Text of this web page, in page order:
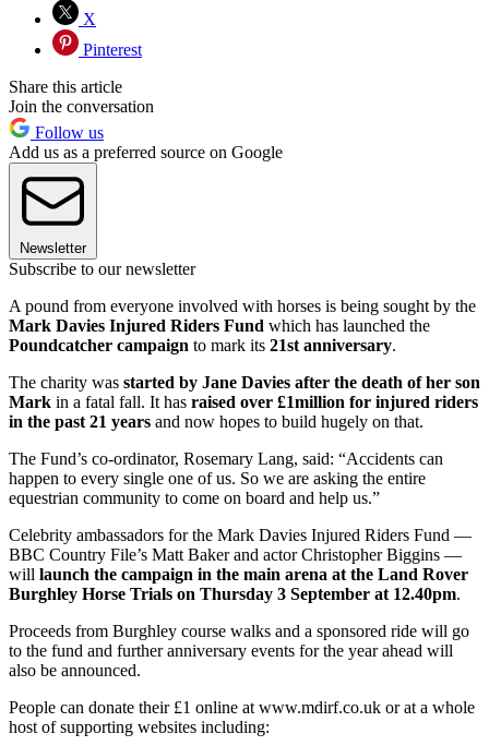
X
Pinterest
Share this article
Join the conversation
Follow us
Add us as a preferred source on Google
Newsletter
Subscribe to our newsletter
A pound from everyone involved with horses is being sought by the
Mark Davies Injured Riders Fund which has launched the
Poundcatcher campaign to mark its 21st anniversary.
The charity was started by Jane Davies after the death of her son
Mark in a fatal fall. It has raised over £1million for injured riders
in the past 21 years and now hopes to build hugely on that.
The Fund’s co-ordinator, Rosemary Lang, said: “Accidents can
happen to every single one of us. So we are asking the entire
equestrian community to come on board and help us.”
Celebrity ambassadors for the Mark Davies Injured Riders Fund —
BBC Country File’s Matt Baker and actor Christopher Biggins —
will launch the campaign in the main arena at the Land Rover
Burghley Horse Trials on Thursday 3 September at 12.40pm.
Proceeds from Burghley course walks and a sponsored ride will go
to the fund and further anniversary events for the year ahead will
also be announced.
People can donate their £1 online at www.mdirf.co.uk or at a whole
host of supporting websites including: